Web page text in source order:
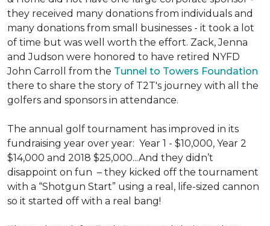
they received many donations from individuals and
many donations from small businesses - it took a lot
of time but was well worth the effort. Zack, Jenna
and Judson were honored to have retired NYFD
John Carroll from the Tunnel to Towers Foundation
there to share the story of T2T's journey with all the
golfers and sponsors in attendance.
The annual golf tournament has improved in its
fundraising year over year: Year 1 - $10,000, Year 2
$14,000 and 2018 $25,000...And they didn’t
disappoint on fun – they kicked off the tournament
with a “Shotgun Start” using a real, life-sized cannon
so it started off with a real bang!